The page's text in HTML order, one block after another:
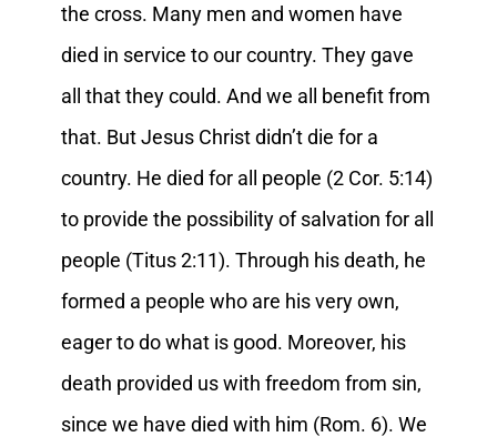
the cross. Many men and women have
died in service to our country. They gave
all that they could. And we all benefit from
that. But Jesus Christ didn’t die for a
country. He died for all people (2 Cor. 5:14)
to provide the possibility of salvation for all
people (Titus 2:11). Through his death, he
formed a people who are his very own,
eager to do what is good. Moreover, his
death provided us with freedom from sin,
since we have died with him (Rom. 6). We